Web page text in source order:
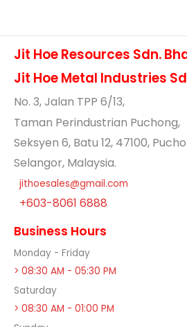
Jit Hoe Resources Sdn.
Jit Hoe Metal Industries
No. 3, Jalan TPP 6/13,
Taman Perindustrian Puchong,
Seksyen 6, Batu 12, 47100,
Selangor, Malaysia.
jithoesales@gmail.com
+603-8061 6888
Business Hours
Monday - Friday
> 08:30 AM - 05:30 PM
Saturday
> 08:30 AM - 01:00 PM